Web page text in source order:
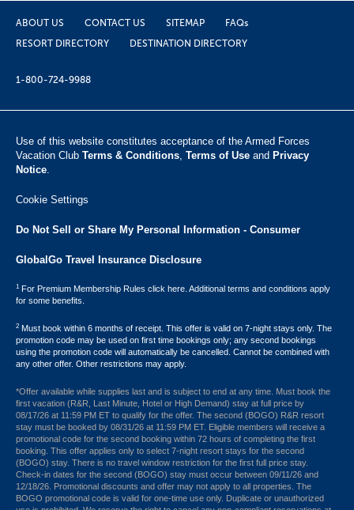
ABOUT US CONTACT US SITEMAP
FAQs
RESORT DIRECTORY
DESTINATION DIRECTORY
1-800-724-9988
Use of this website constitutes acceptance of the Armed Forces
Vacation Club ​ Terms & Conditions, Terms of Use and Privacy
Notice.
Cookie Settings
Do Not Sell or Share My Personal Information - Consumer
GlobalGo Travel Insurance Disclosure
1 For Premium Membership Rules click here. Additional terms and conditions apply
for some benefits.
2 Must book within 6 months of receipt. This offer is valid on 7-night stays only. The
promotion code may be used on first time bookings only; any second bookings
using the promotion code will automatically be cancelled. Cannot be combined with
any other offer. Other restrictions may apply.
*Offer available while supplies last and is subject to end at any time. Must book the
first vacation (R&R, Last Minute, Hotel or High Demand) stay at full price by
08/17/26 at 11:59 PM ET to qualify for the offer. The second (BOGO) R&R resort
stay must be booked by 08/31/26 at 11:59 PM ET. Eligible members will receive a
promotional code for the second booking within 72 hours of completing the first
booking. This offer applies only to select 7-night resort stays for the second
(BOGO) stay. There is no travel window restriction for the first full price stay.
Check-in dates for the second (BOGO) stay must occur between 09/11/26 and
12/18/26. Promotional discounts and offer may not apply to all properties. The
BOGO promotional code is valid for one-time use only. Duplicate or unauthorized